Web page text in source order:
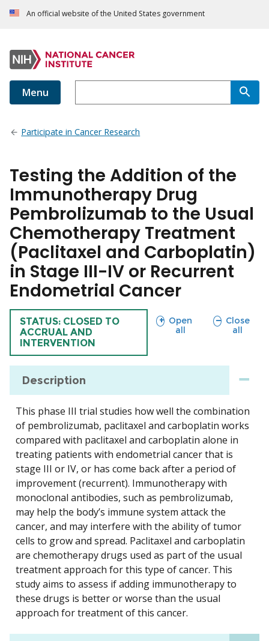
An official website of the United States government
Menu
Participate in Cancer Research
Testing the Addition of the
Immunotherapy Drug
Pembrolizumab to the Usual
Chemotherapy Treatment
(Paclitaxel and Carboplatin)
in Stage III-IV or Recurrent
Endometrial Cancer
TRIAL
STATUS: CLOSED TO
ACCRUAL AND
INTERVENTION
Open
all
sections
Close
all
sections
Description
This phase III trial studies how well the combination
of pembrolizumab, paclitaxel and carboplatin works
compared with paclitaxel and carboplatin alone in
treating patients with endometrial cancer that is
stage III or IV, or has come back after a period of
improvement (recurrent). Immunotherapy with
monoclonal antibodies, such as pembrolizumab,
may help the body’s immune system attack the
cancer, and may interfere with the ability of tumor
cells to grow and spread. Paclitaxel and carboplatin
are chemotherapy drugs used as part of the usual
treatment approach for this type of cancer. This
study aims to assess if adding immunotherapy to
these drugs is better or worse than the usual
approach for treatment of this cancer.